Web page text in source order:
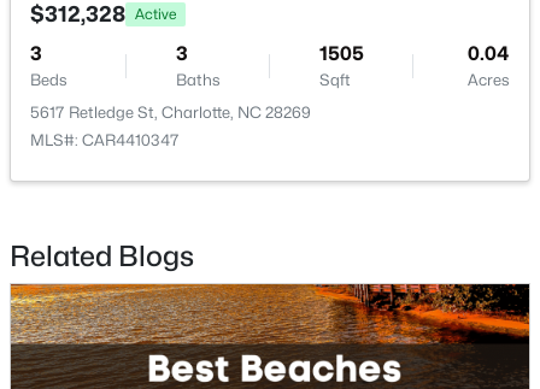
New - 2 Hours Ago
$400,000 Active
3
Beds
2
Baths
1747
Sqft
0.36
Acres
5734 Faulconbridge Rd, Charlotte, NC 28227
$312,328 Active
3
Beds
3
Baths
1505
Sqft
0.04
Acres
5617 Retledge St, Charlotte, NC 28269
MLS#: CAR4410347
Related Blogs